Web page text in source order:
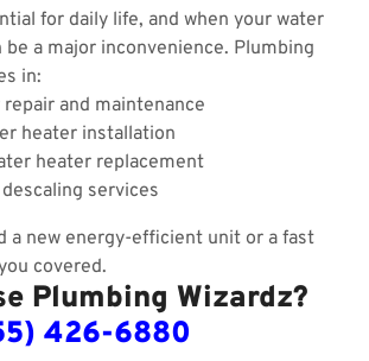
for daily life, and when your water
a major inconvenience. Plumbing
in:
and maintenance
heater installation
heater replacement
services
a new energy-efficient unit or a fast
covered.
Plumbing Wizardz?
426-6880